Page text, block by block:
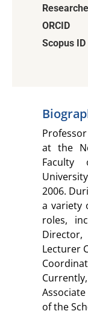
ORCID
Scopus ID
at the
Faculty
2006.
a variety
roles,
Lecturer
of the